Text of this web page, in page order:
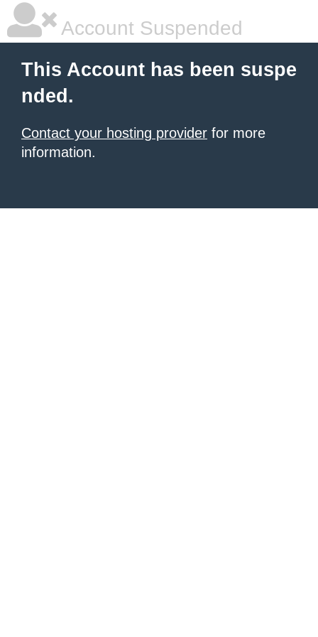
Account Suspended
This Account has been suspe
nded.
Contact your hosting provider for more
information.